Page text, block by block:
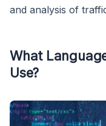
and analysis of
What
Use?